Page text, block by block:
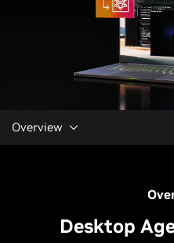
Overview
Desktop